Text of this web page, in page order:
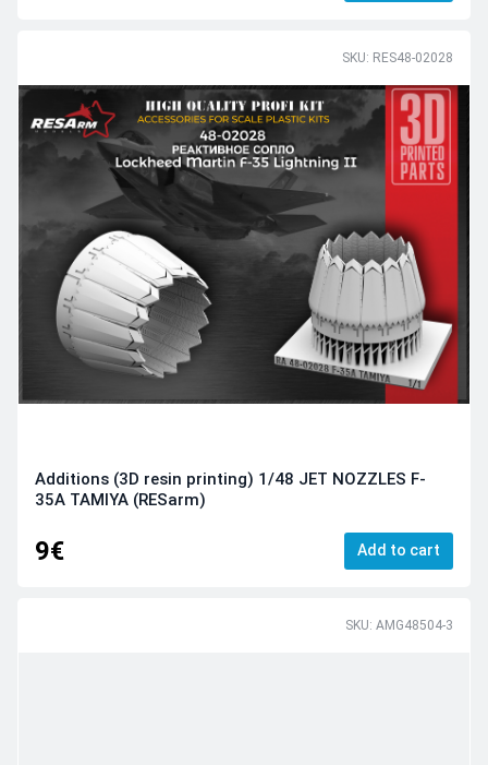
SKU: RES48-02028
Additions (3D resin printing) 1/48 JET NOZZLES F-
35A TAMIYA (RESarm)
9€ Add to cart
SKU: AMG48504-3